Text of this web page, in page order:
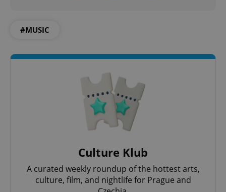
#MUSIC
Culture Klub
A curated weekly roundup of the hottest arts,
culture, film, and nightlife for Prague and